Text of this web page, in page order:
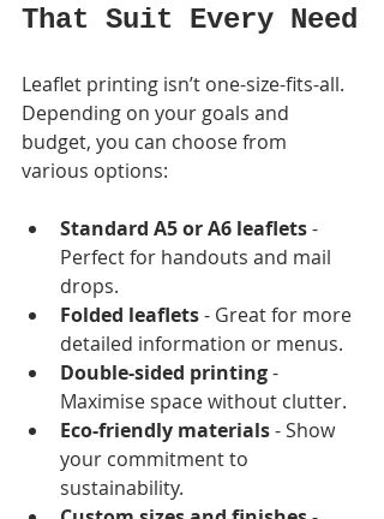
That Suit Every Need
Leaflet printing isn’t one-size-fits-all.
Depending on your goals and
budget, you can choose from
various options:
Standard A5 or A6 leaflets -
Perfect for handouts and mail
drops.
Folded leaflets - Great for more
detailed information or menus.
Double-sided printing -
Maximise space without clutter.
Eco-friendly materials - Show
your commitment to
sustainability.